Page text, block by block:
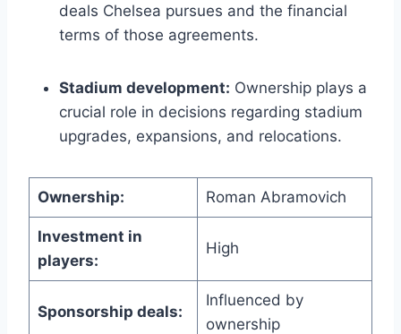
deals Chelsea pursues ‍and the financial
terms of those agreements.
Stadium development: Ownership​ plays a
crucial ⁣role ⁢in decisions regarding stadium
upgrades, expansions, and relocations.
Ownership: Roman Abramovich
Investment in
players:
High
Sponsorship deals:
Influenced by
ownership